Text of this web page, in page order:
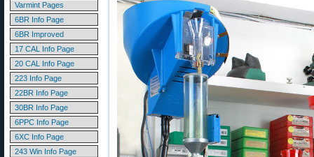
Varmint Pages
6BR Info Page
6BR Improved
17 CAL Info Page
20 CAL Info Page
223 Info Page
22BR Info Page
30BR Info Page
6PPC Info Page
6XC Info Page
243 Win Info Page